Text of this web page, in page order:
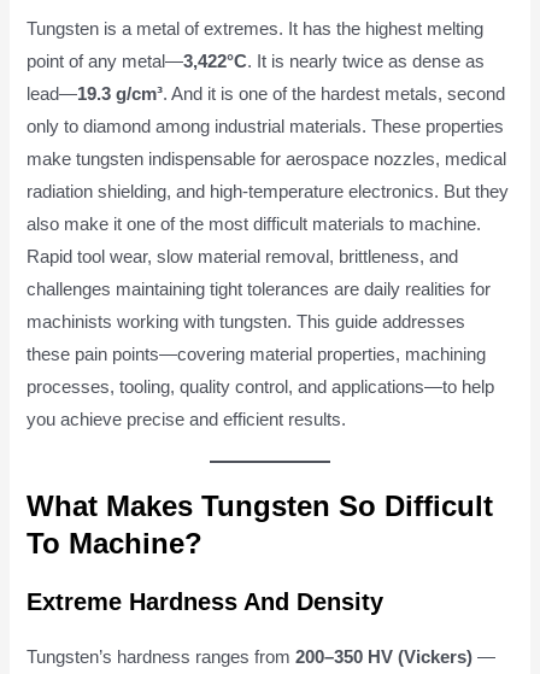
Tungsten is a metal of extremes. It has the highest melting
point of any metal—3,422°C. It is nearly twice as dense as
lead—19.3 g/cm³. And it is one of the hardest metals, second
only to diamond among industrial materials. These properties
make tungsten indispensable for aerospace nozzles, medical
radiation shielding, and high-temperature electronics. But they
also make it one of the most difficult materials to machine.
Rapid tool wear, slow material removal, brittleness, and
challenges maintaining tight tolerances are daily realities for
machinists working with tungsten. This guide addresses
these pain points—covering material properties, machining
processes, tooling, quality control, and applications—to help
you achieve precise and efficient results.
What Makes Tungsten So Difficult
To Machine?
Extreme Hardness And Density
Tungsten’s hardness ranges from200–350 HV (Vickers) —